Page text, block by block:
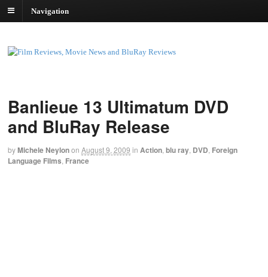
Navigation
Banlieue 13 Ultimatum DVD
and BluRay Release
byMichele Neylonon August 9, 2009 in Action blu ray DVD Foreign
Language Films France